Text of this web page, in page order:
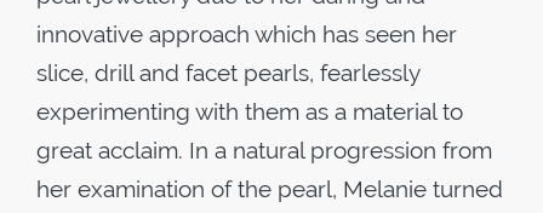
innovative approach which has seen her
slice, drill and facet pearls, fearlessly
experimenting with them as a material to
great acclaim. In a natural progression from
her examination of the pearl, Melanie turned